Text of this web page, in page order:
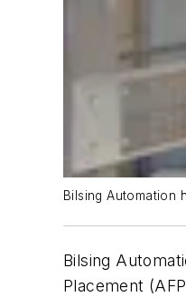
Bilsing Automation
Bilsing
Placement